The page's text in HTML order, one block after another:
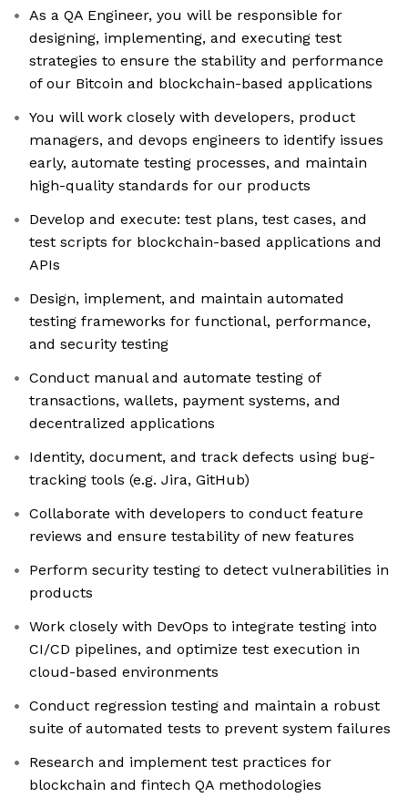
As a QA Engineer, you will be responsible for
designing, implementing, and executing test
strategies to ensure the stability and performance
of our Bitcoin and blockchain-based applications
You will work closely with developers, product
managers, and devops engineers to identify issues
early, automate testing processes, and maintain
high-quality standards for our products
Develop and execute: test plans, test cases, and
test scripts for blockchain-based applications and
APIs
Design, implement, and maintain automated
testing frameworks for functional, performance,
and security testing
Conduct manual and automate testing of
transactions, wallets, payment systems, and
decentralized applications
Identity, document, and track defects using bug-
tracking tools (e.g. Jira, GitHub)
Collaborate with developers to conduct feature
reviews and ensure testability of new features
Perform security testing to detect vulnerabilities in
products
Work closely with DevOps to integrate testing into
CI/CD pipelines, and optimize test execution in
cloud-based environments
Conduct regression testing and maintain a robust
suite of automated tests to prevent system failures
Research and implement test practices for
blockchain and fintech QA methodologies